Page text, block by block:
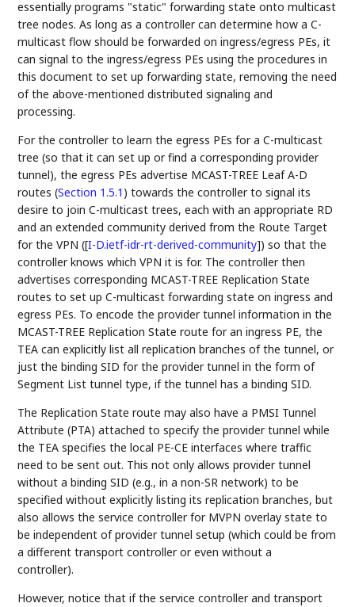
essentially programs "static" forwarding state onto multicast
tree nodes. As long as a controller can determine how a C-
multicast flow should be forwarded on ingress/egress PEs, it
can signal to the ingress/egress PEs using the procedures in
this document to set up forwarding state, removing the need
of the above-mentioned distributed signaling and
processing.
For the controller to learn the egress PEs for a C-multicast
tree (so that it can set up or find a corresponding provider
tunnel), the egress PEs advertise MCAST-TREE Leaf A-D
routes (Section 1.5.1 ) towards the controller to signal its
desire to join C-multicast trees, each with an appropriate RD
and an extended community derived from the Route Target
for the VPN ([I-D.ietf-idr-rt-derived-community]) so that the
controller knows which VPN it is for. The controller then
advertises corresponding MCAST-TREE Replication State
routes to set up C-multicast forwarding state on ingress and
egress PEs. To encode the provider tunnel information in the
MCAST-TREE Replication State route for an ingress PE, the
TEA can explicitly list all replication branches of the tunnel, or
just the binding SID for the provider tunnel in the form of
Segment List tunnel type, if the tunnel has a binding SID.
The Replication State route may also have a PMSI Tunnel
Attribute (PTA) attached to specify the provider tunnel while
the TEA specifies the local PE-CE interfaces where traffic
need to be sent out. This not only allows provider tunnel
without a binding SID (e.g., in a non-SR network) to be
specified without explicitly listing its replication branches, but
also allows the service controller for MVPN overlay state to
be independent of provider tunnel setup (which could be from
a different transport controller or even without a
controller).
However, notice that if the service controller and transport